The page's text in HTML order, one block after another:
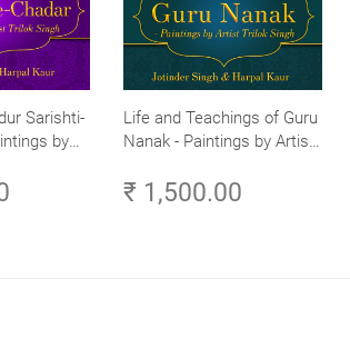
Sarishti-
by
Life and Teachings of Guru
Nanak - Paintings by Artist
₹ 1,500.00